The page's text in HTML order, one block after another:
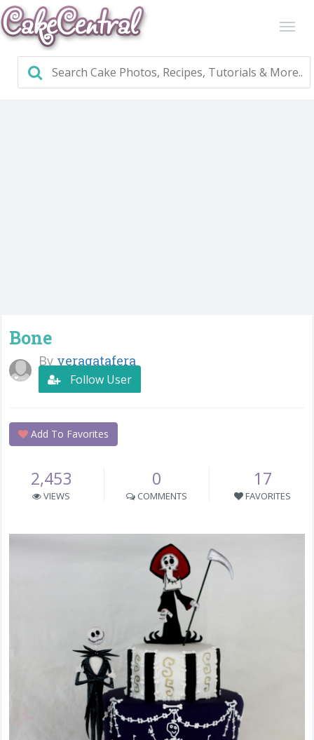
Bone
By veragatafera
Follow User
Add To Favorites
2,453
VIEWS
0
COMMENTS
17
FAVORITES